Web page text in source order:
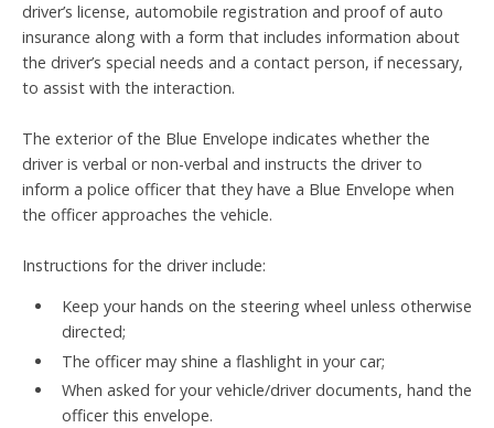
driver’s license, automobile registration and proof of auto
insurance along with a form that includes information about
the driver’s special needs and a contact person, if necessary,
to assist with the interaction.
The exterior of the Blue Envelope indicates whether the
driver is verbal or non-verbal and instructs the driver to
inform a police officer that they have a Blue Envelope when
the officer approaches the vehicle.
Instructions for the driver include:
Keep your hands on the steering wheel unless otherwise
directed;
The officer may shine a flashlight in your car;
When asked for your vehicle/driver documents, hand the
officer this envelope.